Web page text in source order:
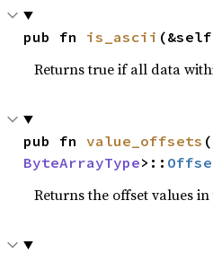
pub fn is_ascii
Returns true if all data
pub fn value_offsets
ByteArrayType>::
Returns the offset values